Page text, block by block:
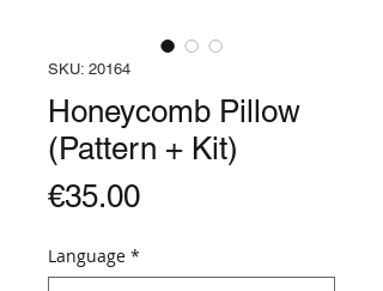
SKU: 20164
Honeycomb Pillow
(Pattern + Kit)
€35.00Price
Language *